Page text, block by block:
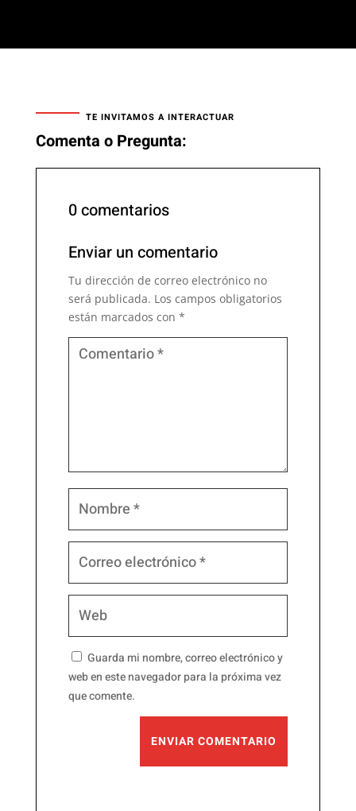
TE INVITAMOS A INTERACTUAR
Comenta o Pregunta:
0 comentarios
Enviar un comentario
Tu dirección de correo electrónico no
será publicada. Los campos obligatorios
están marcados con *
Guarda mi nombre, correo electrónico y
web en este navegador para la próxima vez
que comente.
ENVIAR COMENTARIO